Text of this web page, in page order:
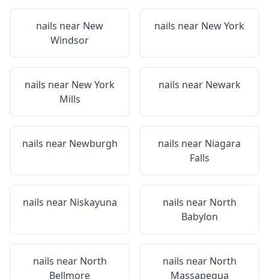
nails near New
Windsor
nails near New York
nails near New York
Mills
nails near Newark
nails near Newburgh nails near Niagara
Falls
nails near Niskayuna nails near North
Babylon
nails near North
Bellmore
nails near North
Massapequa